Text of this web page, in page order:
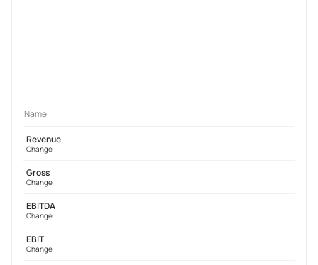
Name
Revenue
Change
Gross
Change
EBITDA
Change
EBIT
Change